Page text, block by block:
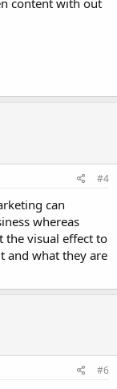
content with out
#4
can
whereas
the visual effect to
and what they are
#6